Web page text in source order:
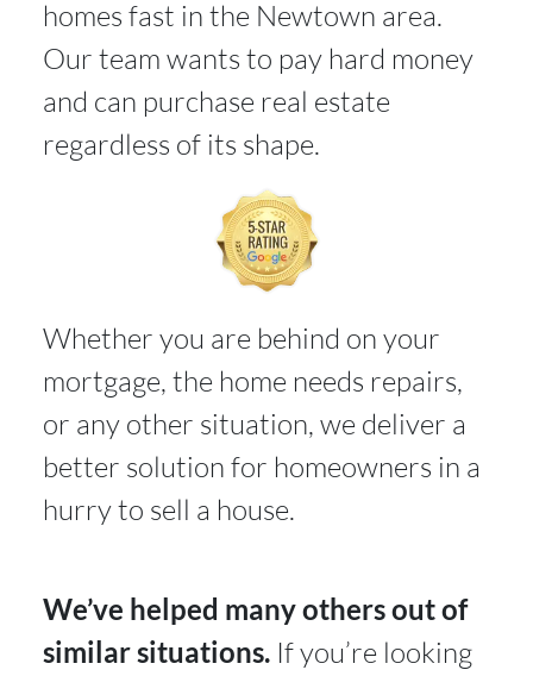
homes fast in the Newtown area.
Our team wants to pay hard money
and can purchase real estate
regardless of its shape.
Whether you are behind on your
mortgage, the home needs repairs,
or any other situation, we deliver a
better solution for homeowners in a
hurry to sell a house.
We’ve helped many others out of
similar situations.If you’re looking